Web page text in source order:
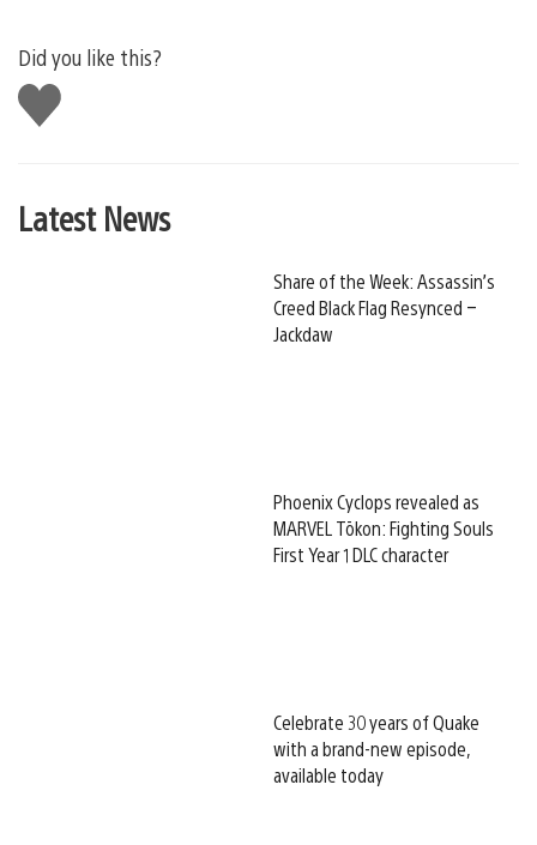
Did you like this?
Like
this
Latest News
Share of the Week: Assassin’s
Creed Black Flag Resynced –
Jackdaw
Phoenix Cyclops revealed as
MARVEL Tōkon: Fighting Souls
First Year 1 DLC character
Celebrate 30 years of Quake
with a brand-new episode,
available today